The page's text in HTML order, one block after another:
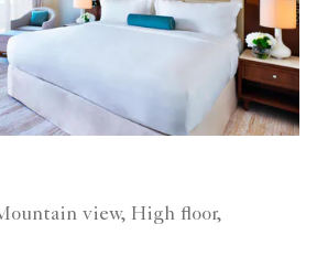
view, High floor,